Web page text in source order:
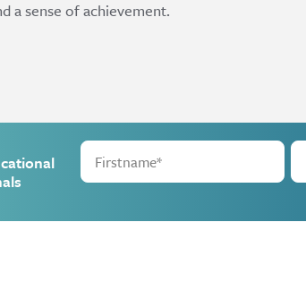
a sense of achievement.